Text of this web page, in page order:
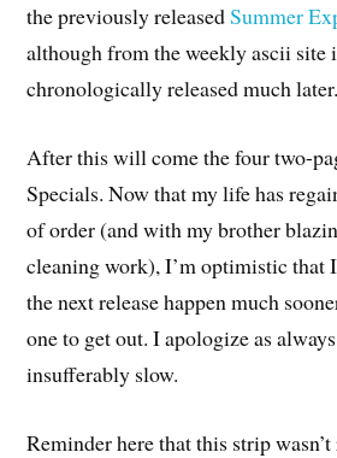
the previously releasedSummer
although from the weekly ascii
chronologically released much later.
After this will come the four two-
Specials. Now that my life has
of order (and with my brother
cleaning work), I’m optimistic that
the next release happen much
one to get out. I apologize as
insufferably slow.
Reminder here that this strip